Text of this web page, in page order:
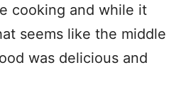
cooking and while it
seems like the middle
was delicious and